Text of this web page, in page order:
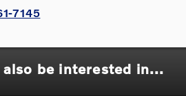
7145
also be interested in...